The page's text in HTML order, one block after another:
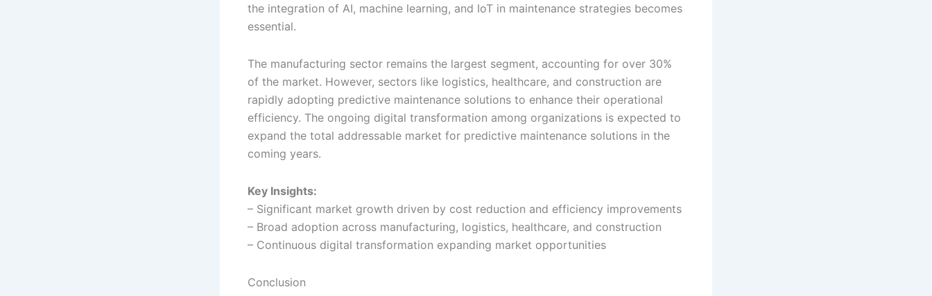
the integration of AI, machine learning, and IoT in maintenance strategies becomes
essential.
The manufacturing sector remains the largest segment, accounting for over 30%
of the market. However, sectors like logistics, healthcare, and construction are
rapidly adopting predictive maintenance solutions to enhance their operational
efficiency. The ongoing digital transformation among organizations is expected to
expand the total addressable market for predictive maintenance solutions in the
coming years.
Key Insights:
– Significant market growth driven by cost reduction and efficiency improvements
– Broad adoption across manufacturing, logistics, healthcare, and construction
– Continuous digital transformation expanding market opportunities
Conclusion